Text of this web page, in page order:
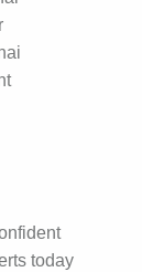
today